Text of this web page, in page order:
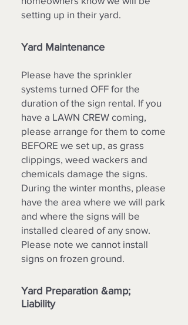
setting up in their yard.
Yard Maintenance
Please have the sprinkler
systems turned OFF for the
duration of the sign rental. If you
have a LAWN CREW coming,
please arrange for them to come
BEFORE we set up, as grass
clippings, weed wackers and
chemicals damage the signs.
During the winter months, please
have the area where we will park
and where the signs will be
installed cleared of any snow.
Please note we cannot install
signs on frozen ground.
Yard Preparation &amp;
Liability